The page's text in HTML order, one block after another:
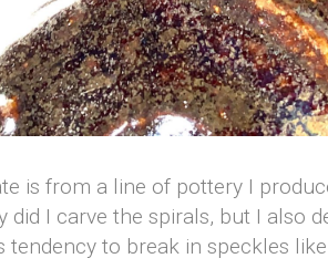
is from a line of pottery I
did I carve the spirals, but I also
tendency to break in speckles